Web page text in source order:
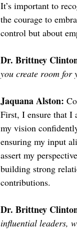
It’s important to
the courage to
control but about
Dr. Brittney
you create room for
Jaquana Alston:
First, I ensure that I
my vision
ensuring my input
assert my
building strong
contributions.
Dr. Brittney
influential leaders,